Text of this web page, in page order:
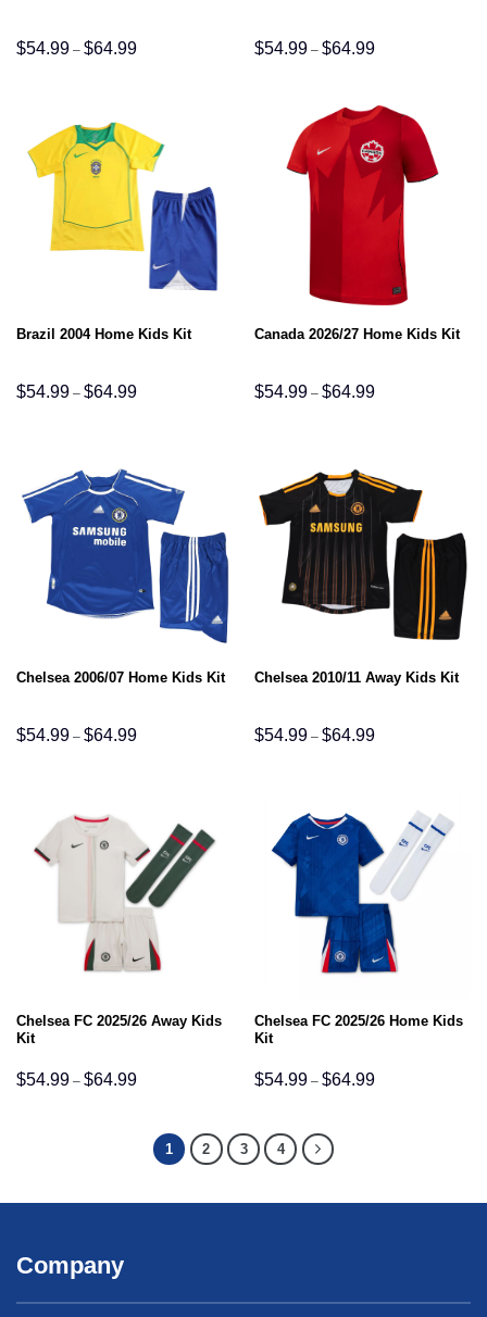
$54.99 – $64.99Price
range: $54.99 – $64.99Price
range:
Brazil 2004 Home Kids Kit
$54.99 – $64.99Price
range:
Canada 2026/27 Home Kids Kit
$54.99 – $64.99Price
range:
Chelsea 2006/07 Home Kids Kit
$54.99 – $64.99Price
range:
Chelsea 2010/11 Away Kids Kit
$54.99 – $64.99Price
range:
Chelsea FC 2025/26 Away Kids
Kit
$54.99 – $64.99Price
range:
Chelsea FC 2025/26 Home Kids
Kit
$54.99 – $64.99Price
range:
1 2 3 4
Company